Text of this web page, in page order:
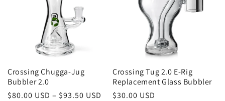
Crossing Chugga-Jug
Bubbler 2.0
Regular
$80.00 USD – $93.50 USD
Crossing Tug 2.0 E-Rig
Replacement Glass Bubbler
Regular
$30.00 USD